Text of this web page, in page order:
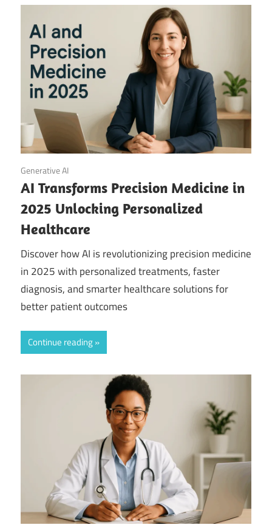
September 20, 2025
Generative AI
AI Transforms Precision Medicine in
2025 Unlocking Personalized
Healthcare
Discover how AI is revolutionizing precision medicine
in 2025 with personalized treatments, faster
diagnosis, and smarter healthcare solutions for
better patient outcomes
Continue reading